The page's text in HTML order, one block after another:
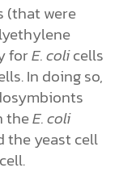
(that were
forE. colicells
In doing so,
theE. coli
the yeast cell